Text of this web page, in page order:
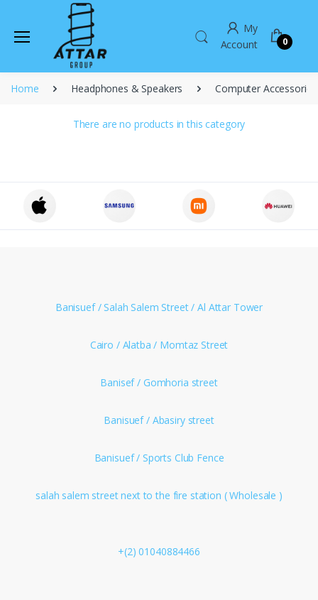
My
Account
0
Home Headphones & Speakers Computer Accessories
There are no products in this category
Banisuef / Salah Salem Street / Al Attar Tower
Cairo / Alatba / Momtaz Street
Banisef / Gomhoria street
Banisuef / Abasiry street
Banisuef / Sports Club Fence
salah salem street next to the fire station ( Wholesale )
+(2) 01040884466